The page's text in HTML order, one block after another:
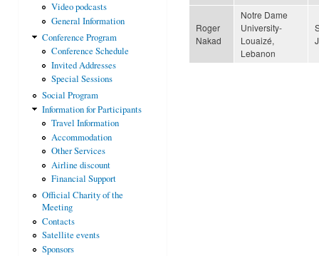
Video podcasts
General Information
Conference Program
Conference Schedule
Invited Addresses
Special Sessions
Social Program
Information for Participants
Travel Information
Accommodation
Other Services
Airline discount
Financial Support
Official Charity of the
Meeting
Contacts
Satellite events
Sponsors
Roger
Nakad
Notre Dame
University-
Louaizé,
Lebanon